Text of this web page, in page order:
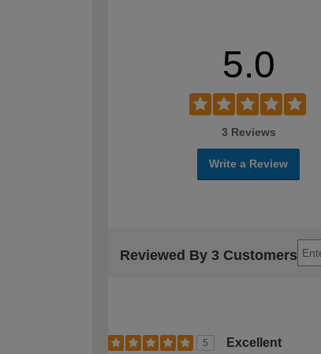
5.0
3 Reviews
Write a Review
Reviewed By 3 Customers
5 Excellent